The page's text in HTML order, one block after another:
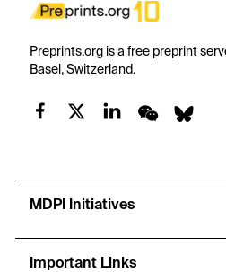
Preprints.org is a free preprint
Basel, Switzerland.
MDPI Initiatives
Important Links